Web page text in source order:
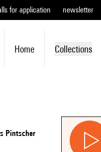
for application newsletter
Home Collections
Pintscher